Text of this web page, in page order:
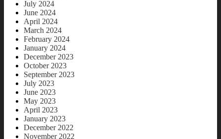
July 2024
June 2024
April 2024
March 2024
February 2024
January 2024
December 2023
October 2023
September 2023
July 2023
June 2023
May 2023
April 2023
January 2023
December 2022
November 2022